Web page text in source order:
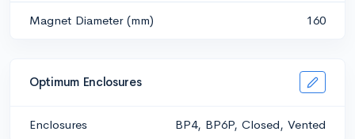
Magnet Diameter (mm) 160
Optimum Enclosures
Enclosures BP4, BP6P, Closed, Vented